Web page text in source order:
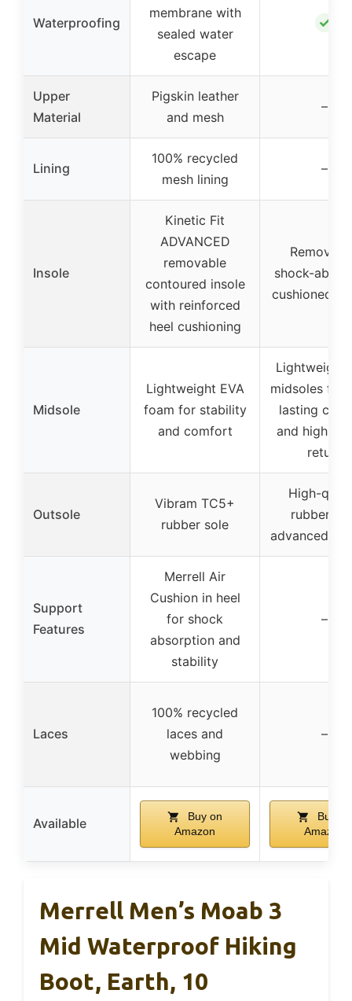
Waterproofing
membrane with
sealed water
escape
✓
Upper
Material
Pigskin leather
and mesh
–
Lining
100% recycled
mesh lining
–
Insole
Kinetic Fit
ADVANCED
removable
contoured insole
with reinforced
heel cushioning
shock-
cushioned
Midsole
Lightweight EVA
foam for stability
and comfort
Lightweight
midsoles for
lasting
and high
return
Outsole
Vibram TC5+
rubber sole
High-
rubber
advanced
Support
Features
Merrell Air
Cushion in heel
for shock
absorption and
stability
–
Laces
100% recycled
laces and
webbing
–
Available
Buy on
Amazon
Buy on
Amazon
Merrell Men’s Moab 3
Mid Waterproof Hiking
Boot, Earth, 10